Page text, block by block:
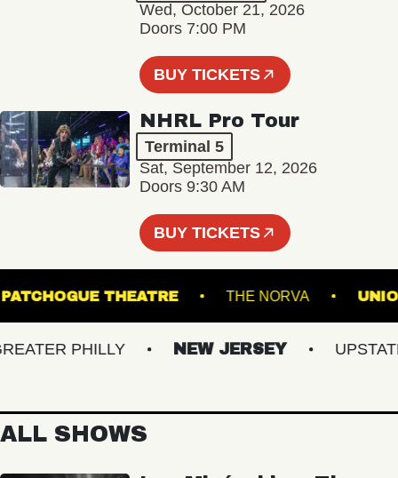
Wed, October 21, 2026
Doors 7:00 PM
BUY TICKETS
NHRL Pro Tour
Terminal 5
Sat, September 12, 2026
Doors 9:30 AM
BUY TICKETS
PATCHOGUE THEATRE THE NORVA
PHILLY NEW JERSEY UPSTATE
ALL SHOWS